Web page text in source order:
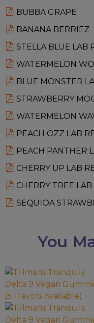
BUBBA GRAPE
BANANA BERRIEZ
STELLA BLUE LAB
WATERMELON
BLUE MONSTER
STRAWBERRY
WATERMELON
PEACH OZZ LAB
PEACH PANTHER
CHERRY UP LAB
CHERRY TREE
SEQUIOA
You
This
product
has
multiple
variants.